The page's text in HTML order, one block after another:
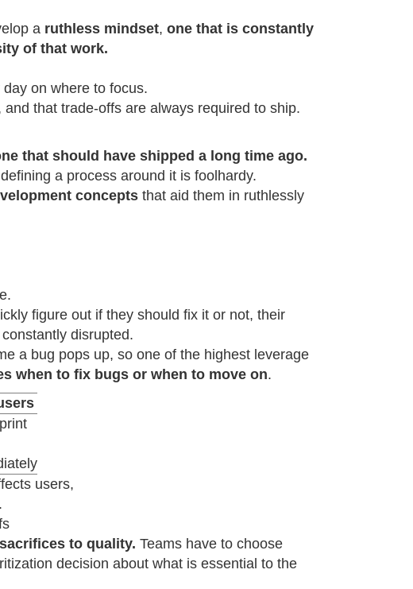
a ruthless mindset, one that is constantly
of that work.
on where to focus.
that trade-offs are always required to ship.
that should have shipped a long time ago.
a process around it is foolhardy.
concepts that aid them in ruthlessly
figure out if they should fix it or not, their
disrupted.
a bug pops up, so one of the highest leverage
when to fix bugs or when to move on.
users,
to quality. Teams have to choose
decision about what is essential to the